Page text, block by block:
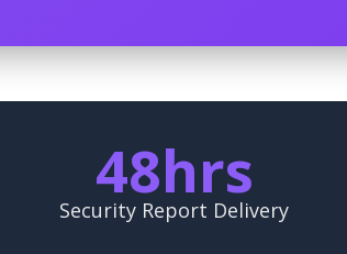
48hrs
Security Report Delivery